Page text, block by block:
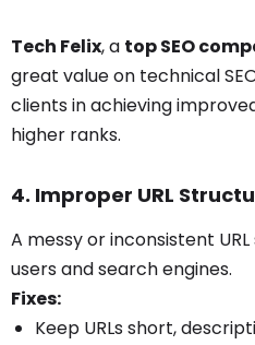
Tech Felix, a top SEO
great value on technical
clients in achieving
higher ranks.
4. Improper URL
A messy or inconsistent
users and search engines.
Fixes:
Keep URLs short,